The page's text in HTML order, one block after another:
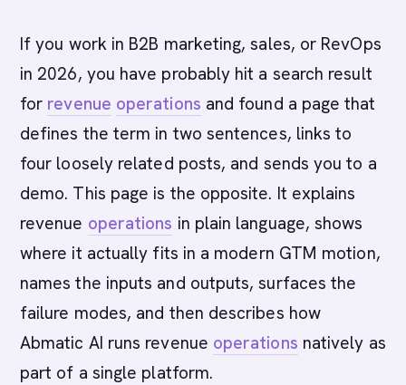
If you work in B2B marketing, sales, or RevOps
in 2026, you have probably hit a search result
for revenue operations and found a page that
defines the term in two sentences, links to
four loosely related posts, and sends you to a
demo. This page is the opposite. It explains
revenue operations in plain language, shows
where it actually fits in a modern GTM motion,
names the inputs and outputs, surfaces the
failure modes, and then describes how
Abmatic AI runs revenue operations natively as
part of a single platform.